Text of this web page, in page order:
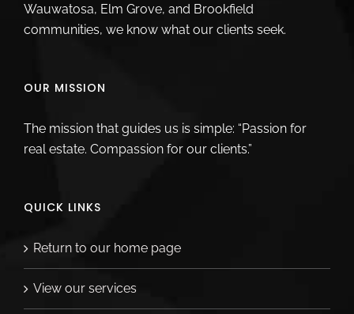
Wauwatosa, Elm Grove, and Brookfield
communities, we know what our clients seek.
OUR MISSION
The mission that guides us is simple: “Passion for
real estate. Compassion for our clients.”
QUICK LINKS
Return to our home page
View our services